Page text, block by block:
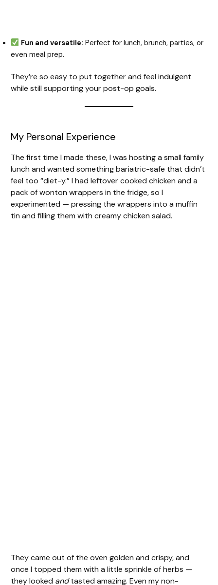
Fun and versatile: Perfect for lunch, brunch, parties, or
even meal prep.
They’re so easy to put together and feel indulgent
while still supporting your post-op goals.
My Personal Experience
The first time I made these, I was hosting a small family
lunch and wanted something bariatric-safe that didn’t
feel too “diet-y.” I had leftover cooked chicken and a
pack of wonton wrappers in the fridge, so I
experimented — pressing the wrappers into a muffin
tin and filling them with creamy chicken salad.
They came out of the oven golden and crispy, and
once I topped them with a little sprinkle of herbs —
they looked andtasted amazing. Even my non-